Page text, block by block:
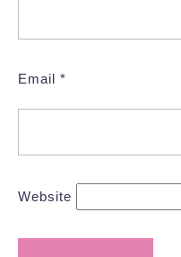
Email *
Website